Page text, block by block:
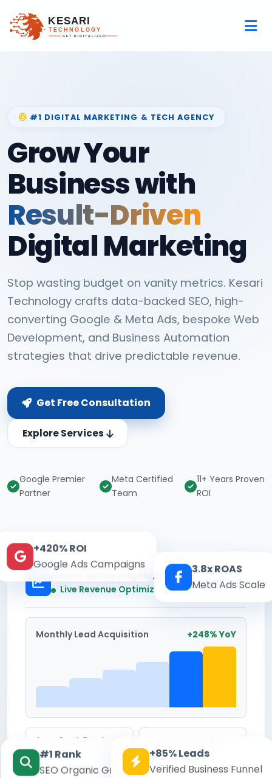
#1 DIGITAL MARKETING & TECH AGENCY
Grow Your
Business with
Result-Driven
Digital Marketing
Stop wasting budget on vanity metrics. Kesari
Technology crafts data-backed SEO, high-
converting Google & Meta Ads, bespoke Web
Development, and Business Automation
strategies that drive predictable revenue.
Get Free Consultation
Explore Services
Google Premier
Partner
Meta Certified
Team
11+ Years Proven
ROI
Kesari Marketing Hub
Live Revenue Optimization Real-time
Monthly Lead Acquisition +248% YoY
Avg. Cost Per Lead
₹142
8.6%
+420% ROI
Google Ads Campaigns
3.8x ROAS
Meta Ads Scale
#1 Rank
SEO Organic Growth
+85% Leads
Verified Business Funnel